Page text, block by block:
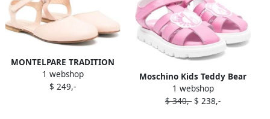
MONTELPARE TRADITION
closed-toe leather sandals
Pink
1 webshop
$ 249,-
Moschino Kids Teddy Bear
leather sandals Pink
1 webshop
$ 340,- $ 238,-